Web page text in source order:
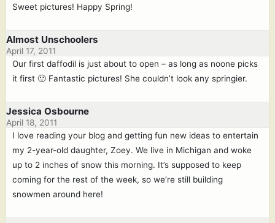
Sweet pictures! Happy Spring!
Almost Unschoolers
April 17, 2011
Our first daffodil is just about to open – as long as noone picks
it first 🙂 Fantastic pictures! She couldn’t look any springier.
Jessica Osbourne
April 18, 2011
I love reading your blog and getting fun new ideas to entertain
my 2-year-old daughter, Zoey. We live in Michigan and woke
up to 2 inches of snow this morning. It’s supposed to keep
coming for the rest of the week, so we’re still building
snowmen around here!